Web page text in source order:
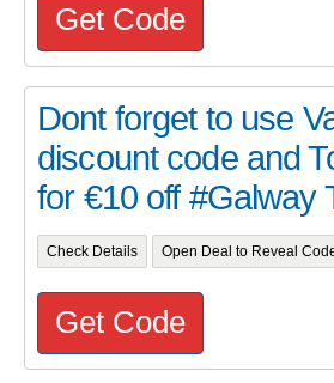
Get Code
Dont forget to use
discount code and
for €10 off #Galway
Check Details Open Deal to Reveal
Get Code